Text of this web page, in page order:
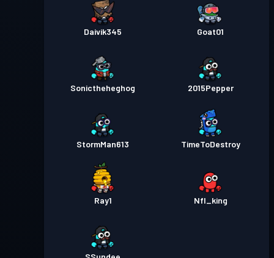
Daivik345 Goat01
Sonictheheghog 2015Pepper
StormMan613 TimeToDestroy
Ray1 Nfl_king